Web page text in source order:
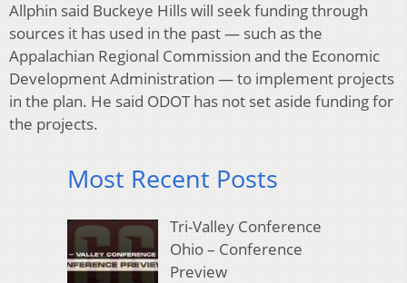
Allphin said Buckeye Hills will seek funding through
sources it has used in the past — such as the
Appalachian Regional Commission and the Economic
Development Administration — to implement projects
in the plan. He said ODOT has not set aside funding for
the projects.
Most Recent Posts
Tri-Valley Conference
Ohio – Conference
Preview